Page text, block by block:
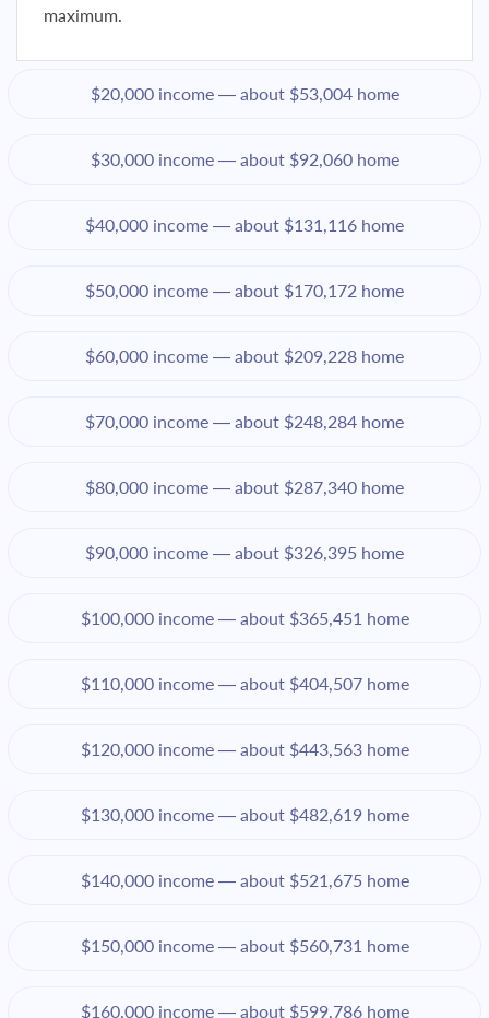
maximum.
$20,000 income — about $53,004 home
$30,000 income — about $92,060 home
$40,000 income — about $131,116 home
$50,000 income — about $170,172 home
$60,000 income — about $209,228 home
$70,000 income — about $248,284 home
$80,000 income — about $287,340 home
$90,000 income — about $326,395 home
$100,000 income — about $365,451 home
$110,000 income — about $404,507 home
$120,000 income — about $443,563 home
$130,000 income — about $482,619 home
$140,000 income — about $521,675 home
$150,000 income — about $560,731 home
$160,000 income — about $599,786 home